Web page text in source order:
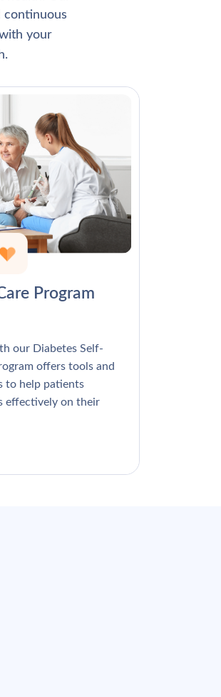
continuous
your
Program
our Diabetes Self-
offers tools and
to help patients
effectively on their